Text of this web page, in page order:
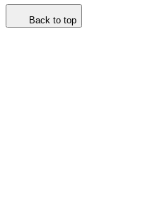
Back to top